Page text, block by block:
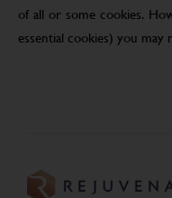
of all or some cookies.
essential cookies) you